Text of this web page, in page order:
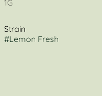
1G
Strain
#Lemon Fresh